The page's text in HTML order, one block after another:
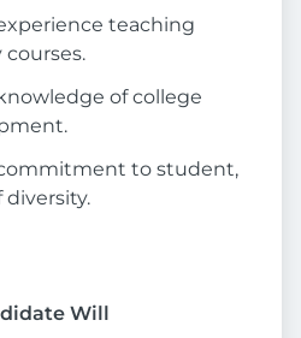
teaching
of college
to student,
diversity.
Will